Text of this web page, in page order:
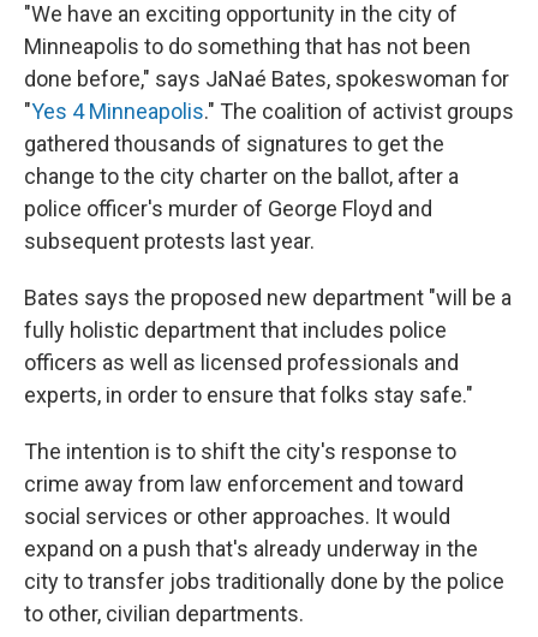
"We have an exciting opportunity in the city of
Minneapolis to do something that has not been
done before," says JaNaé Bates, spokeswoman for
"Yes 4 Minneapolis." The coalition of activist groups
gathered thousands of signatures to get the
change to the city charter on the ballot, after a
police officer's murder of George Floyd and
subsequent protests last year.
Bates says the proposed new department "will be a
fully holistic department that includes police
officers as well as licensed professionals and
experts, in order to ensure that folks stay safe."
The intention is to shift the city's response to
crime away from law enforcement and toward
social services or other approaches. It would
expand on a push that's already underway in the
city to transfer jobs traditionally done by the police
to other, civilian departments.